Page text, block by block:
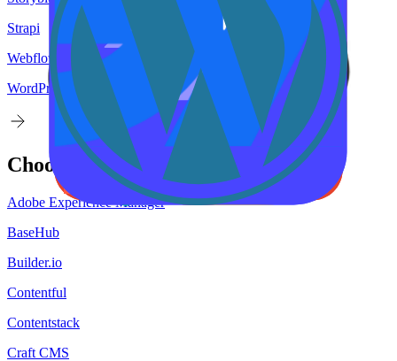
Strapi
Webflow
WordPress
Choose yourtarget
Adobe Experience Manager
BaseHub
Builder.io
Contentful
Contentstack
Craft CMS